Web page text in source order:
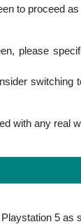
to proceed
please
switching
with any real
5 as